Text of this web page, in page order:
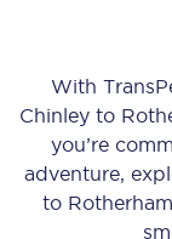
With
Chinley to
you’re
adventure,
to